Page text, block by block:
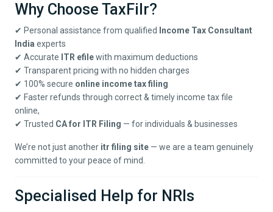
Why Choose TaxFilr?
✔ Personal assistance from qualified
Income Tax Consultant
India experts
✔ Accurate ITR efilewith maximum deductions
✔ Transparent pricing with no hidden charges
✔ 100% secure online income tax filing
✔ Faster refunds through correct & timely income tax file
online,
✔ Trusted CA for ITR Filing — for individuals & businesses
We’re not just another itr filing site — we are a team genuinely
committed to your peace of mind.
Specialised Help for NRIs